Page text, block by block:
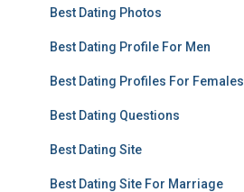
Best Dating Photos
Best Dating Profile For Men
Best Dating Profiles For Females
Best Dating Questions
Best Dating Site
Best Dating Site For Marriage